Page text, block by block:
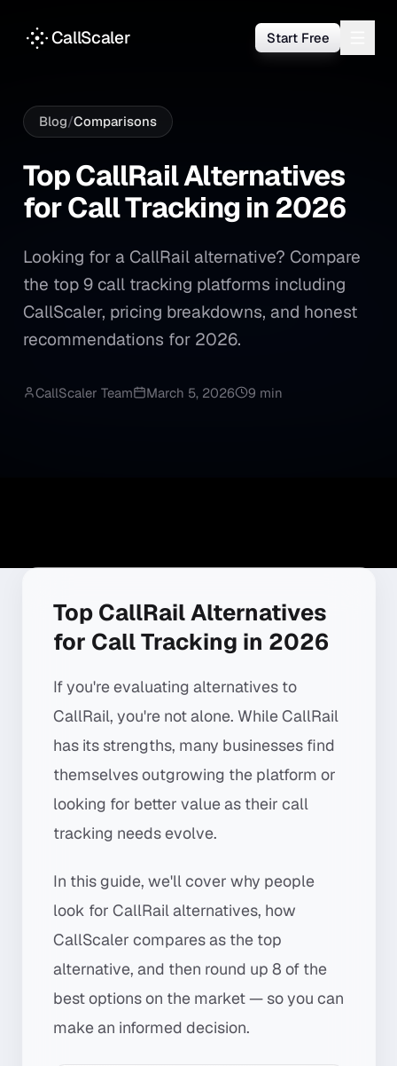
CallScaler Start Free
Blog/Comparisons
Top CallRail Alternatives
TopCallRailAlternatives
forCallTrackingin2026
Looking for a CallRail alternative? Compare
the top 9 call tracking platforms including
CallScaler, pricing breakdowns, and honest
recommendations for 2026.
CallScaler Team March 5, 2026 9 min
Top CallRail Alternatives
for Call Tracking in 2026
If you're evaluating alternatives to
CallRail, you're not alone. While CallRail
has its strengths, many businesses find
themselves outgrowing the platform or
looking for better value as their call
tracking needs evolve.
In this guide, we'll cover why people
look for CallRail alternatives, how
CallScaler compares as the top
alternative, and then round up 8 of the
best options on the market — so you can
make an informed decision.